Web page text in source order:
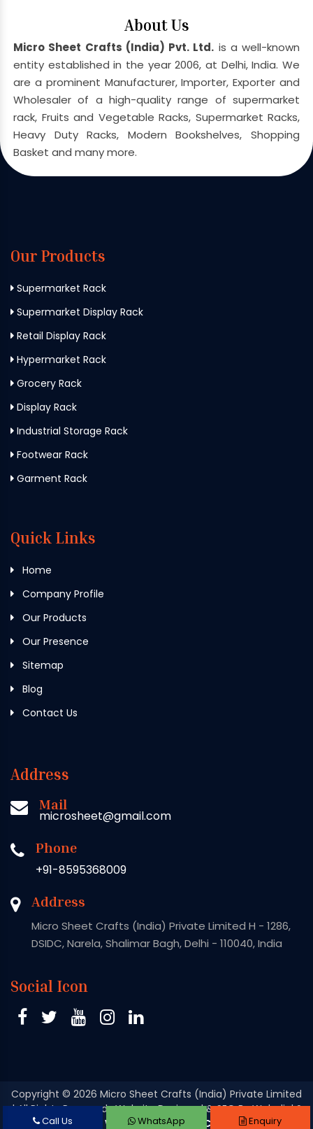
About Us
Micro Sheet Crafts (India) Pvt. Ltd. is a well-known
entity established in the year 2006, at Delhi, India. We
are a prominent Manufacturer, Importer, Exporter and
Wholesaler of a high-quality range of supermarket
rack, Fruits and Vegetable Racks, Supermarket Racks,
Heavy Duty Racks, Modern Bookshelves, Shopping
Basket and many more.
Our Products
Supermarket Rack
Supermarket Display Rack
Retail Display Rack
Hypermarket Rack
Grocery Rack
Display Rack
Industrial Storage Rack
Footwear Rack
Garment Rack
Quick Links
Home
Company Profile
Our Products
Our Presence
Sitemap
Blog
Contact Us
Address
Mail
microsheet@gmail.com
Phone
+91-8595368009
Address
Micro Sheet Crafts (India) Private Limited H - 1286,
DSIDC, Narela, Shalimar Bagh, Delhi - 110040, India
Social Icon
Copyright © 2026 Micro Sheet Crafts (India) Private Limited
| All Rights Reserved . Website Designed & SEO By Webclick®
Digital Pvt. Ltd. Website Designing Company India
Call Us WhatsApp Enquiry